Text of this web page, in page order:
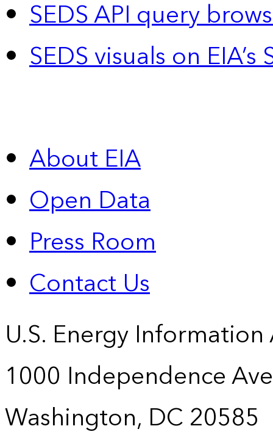
SEDS API query
SEDS visuals on
About EIA
Open Data
Press Room
Contact Us
U.S. Energy
1000 Independence
Washington, DC 20585